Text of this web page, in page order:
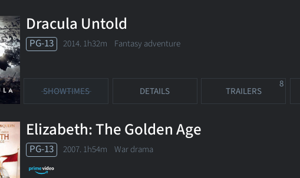
Dracula Untold
PG-13 2014. 1h32m Fantasy adventure
SHOWTIMES DETAILS TRAILERS
8
Elizabeth: The Golden Age
PG-13 2007. 1h54m War drama